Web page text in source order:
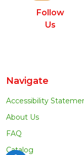
Follow
Us
Navigate
Accessibility
About Us
FAQ
Catalog